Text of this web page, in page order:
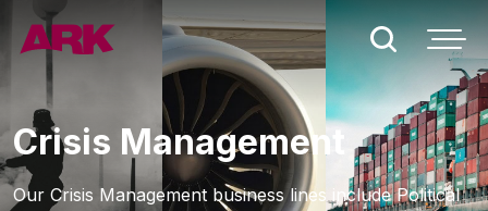
Who we are
London
Crisis Management
Our Crisis Management business lines include Political